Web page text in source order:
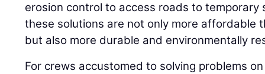
erosion control to access roads to temporary
these solutions are not only more affordable
but also more durable and environmentally
For crews accustomed to solving problems